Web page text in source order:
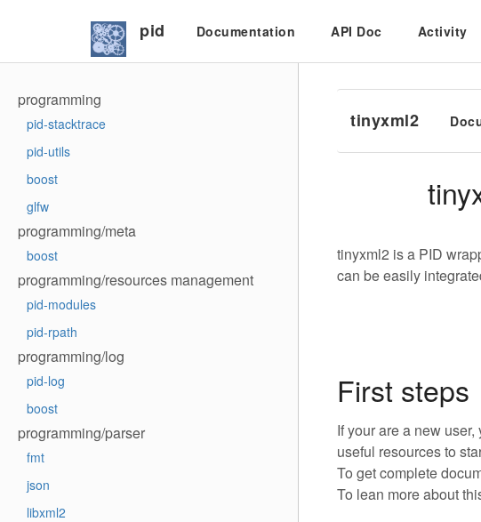
pid Documentation API Doc Activity
programming
pid-stacktrace
pid-utils
boost
glfw
programming/meta
boost
programming/resources management
pid-modules
pid-rpath
programming/log
pid-log
boost
programming/parser
fmt
json
libxml2
tinyxml2
tinyxml2 is a PID
can be easily
First steps
If your are a new
useful resources to
To get complete
To lean more about